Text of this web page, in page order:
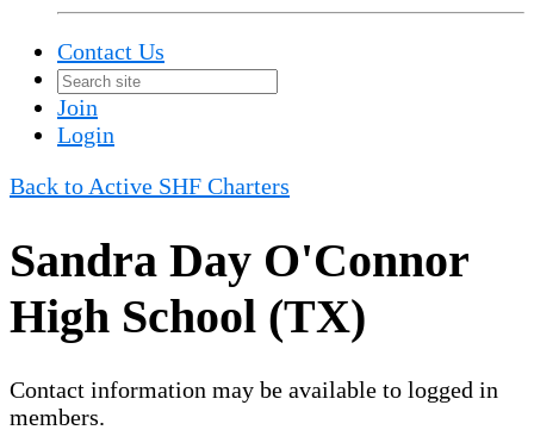
Contact Us
Join
Login
Back to Active SHF Charters
Sandra Day O'Connor
High School (TX)
Contact information may be available to logged in
members.